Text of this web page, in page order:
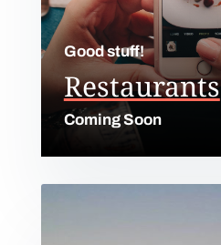
Good stuff!
Restaurants
Coming Soon